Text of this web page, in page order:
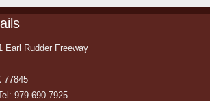
Earl Rudder Freeway
77845
979.690.7925